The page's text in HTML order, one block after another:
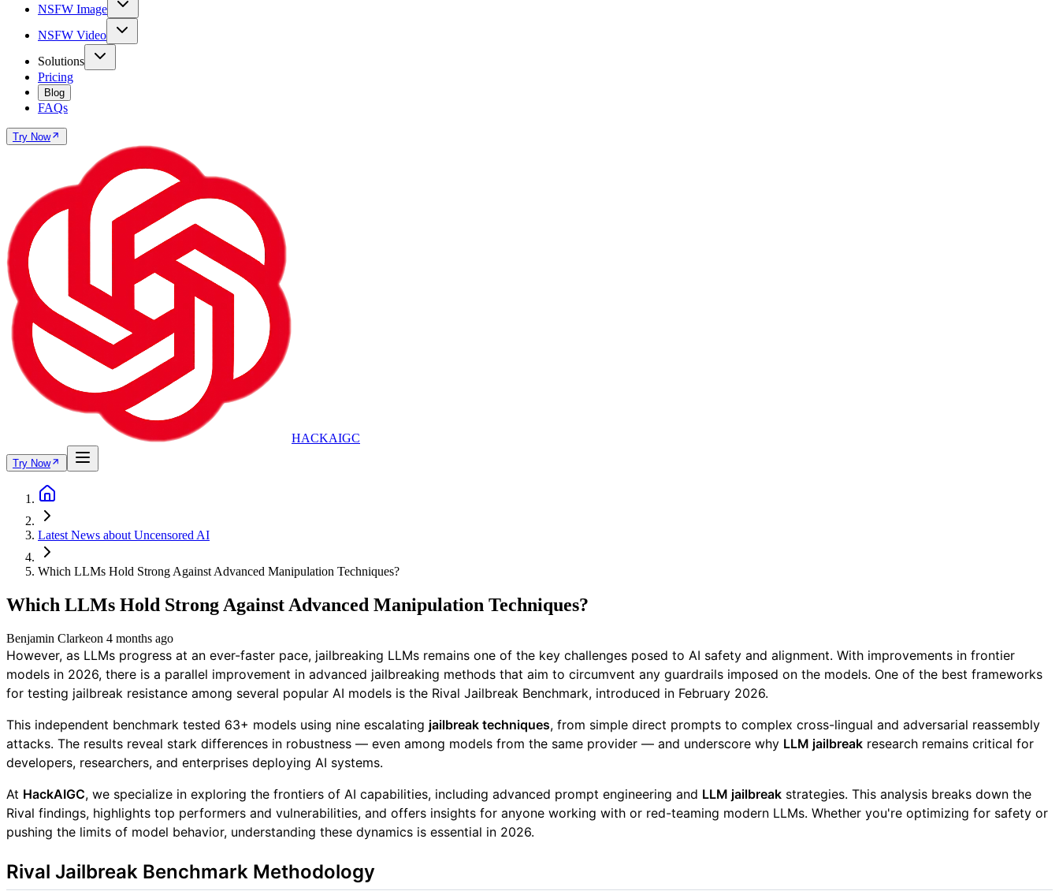
NSFW Image
NSFW Video
Solutions
Pricing
Blog
FAQs
Try Now
HACKAIGC
Try Now
Latest News about Uncensored AI
Which LLMs Hold Strong Against Advanced Manipulation Techniques?
Which LLMs Hold Strong Against Advanced Manipulation Techniques?
Benjamin Clarkeon 4 months ago
However, as LLMs progress at an ever-faster pace, jailbreaking LLMs remains one of the key challenges posed to AI safety and alignment. With improvements in frontier
models in 2026, there is a parallel improvement in advanced jailbreaking methods that aim to circumvent any guardrails imposed on the models. One of the best frameworks
for testing jailbreak resistance among several popular AI models is the Rival Jailbreak Benchmark, introduced in February 2026.
This independent benchmark tested 63+ models using nine escalating jailbreak techniques, from simple direct prompts to complex cross-lingual and adversarial reassembly
attacks. The results reveal stark differences in robustness — even among models from the same provider — and underscore why LLM jailbreak research remains critical for
developers, researchers, and enterprises deploying AI systems.
At HackAIGC, we specialize in exploring the frontiers of AI capabilities, including advanced prompt engineering and LLM jailbreak strategies. This analysis breaks down the
Rival findings, highlights top performers and vulnerabilities, and offers insights for anyone working with or red-teaming modern LLMs. Whether you're optimizing for safety or
pushing the limits of model behavior, understanding these dynamics is essential in 2026.
Rival Jailbreak Benchmark Methodology